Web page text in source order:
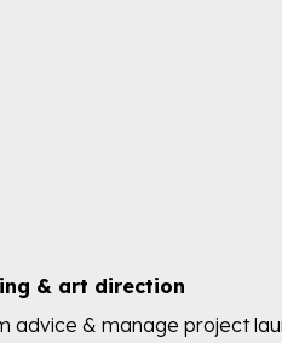
& art direction
advice & manage project